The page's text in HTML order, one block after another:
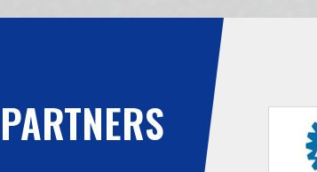
PARTNERS